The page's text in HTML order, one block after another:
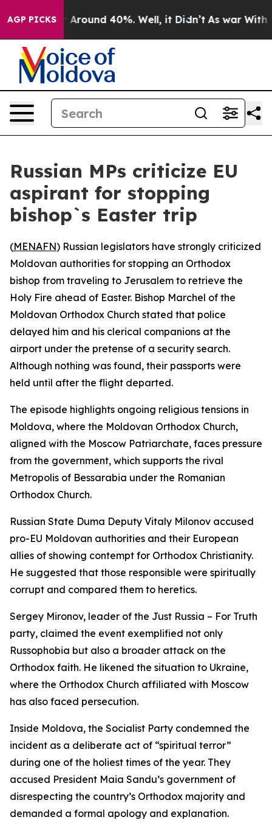
AGP PICKS
a Floor Around 40%. Well, it Didn’t As war With
Russian MPs criticize EU
aspirant for stopping
bishop`s Easter trip
(MENAFN) Russian legislators have strongly criticized
Moldovan authorities for stopping an Orthodox
bishop from traveling to Jerusalem to retrieve the
Holy Fire ahead of Easter. Bishop Marchel of the
Moldovan Orthodox Church stated that police
delayed him and his clerical companions at the
airport under the pretense of a security search.
Although nothing was found, their passports were
held until after the flight departed.
The episode highlights ongoing religious tensions in
Moldova, where the Moldovan Orthodox Church,
aligned with the Moscow Patriarchate, faces pressure
from the government, which supports the rival
Metropolis of Bessarabia under the Romanian
Orthodox Church.
Russian State Duma Deputy Vitaly Milonov accused
pro-EU Moldovan authorities and their European
allies of showing contempt for Orthodox Christianity.
He suggested that those responsible were spiritually
corrupt and compared them to heretics.
Sergey Mironov, leader of the Just Russia – For Truth
party, claimed the event exemplified not only
Russophobia but also a broader attack on the
Orthodox faith. He likened the situation to Ukraine,
where the Orthodox Church affiliated with Moscow
has also faced persecution.
Inside Moldova, the Socialist Party condemned the
incident as a deliberate act of “spiritual terror”
during one of the holiest times of the year. They
accused President Maia Sandu’s government of
disrespecting the country’s Orthodox majority and
demanded a formal apology and explanation.